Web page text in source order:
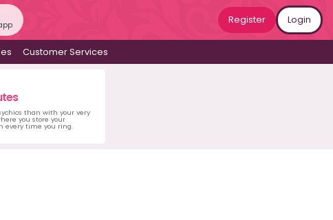
Register Login
Customer Services
than with your very
you store your
every time you ring.